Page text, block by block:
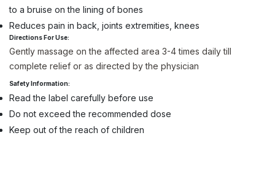
to a bruise on the lining of bones
Reduces pain in back, joints extremities, knees
Directions For Use:
Gently massage on the affected area 3-4 times daily till
complete relief or as directed by the physician
Safety Information:
Read the label carefully before use
Do not exceed the recommended dose
Keep out of the reach of children